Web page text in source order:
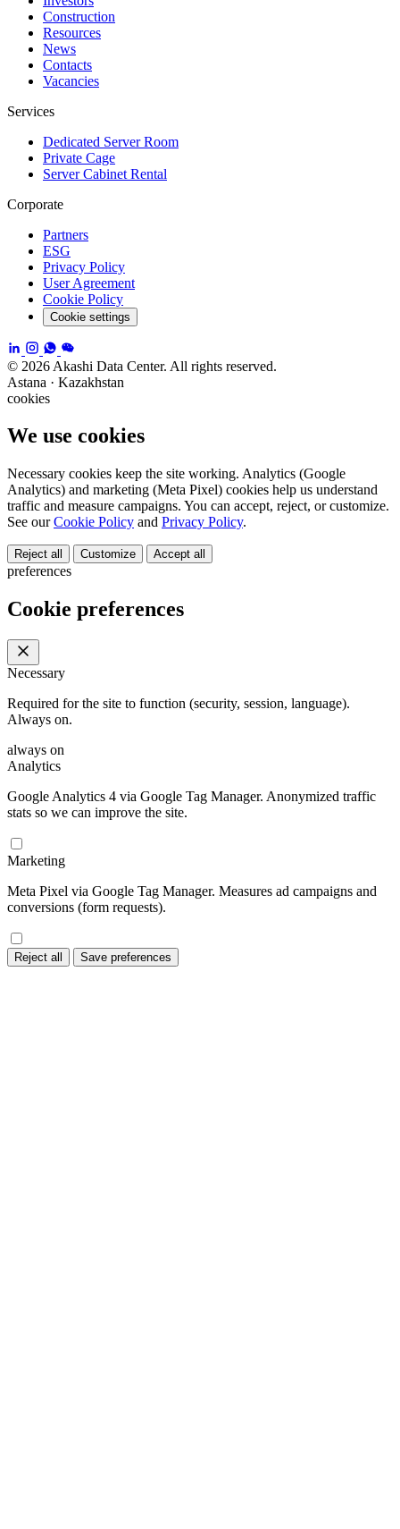
Construction
Resources
News
Contacts
Vacancies
Services
Dedicated Server Room
Private Cage
Server Cabinet Rental
Corporate
Partners
ESG
Privacy Policy
User Agreement
Cookie Policy
Cookie settings
© 2026 Akashi Data Center. All rights reserved.
Astana · Kazakhstan
cookies
We use cookies
Necessary cookies keep the site working. Analytics (Google
Analytics) and marketing (Meta Pixel) cookies help us understand
traffic and measure campaigns. You can accept, reject, or customize.
See ourCookie Policy and Privacy Policy.
Reject all Customize Accept all
preferences
Cookie preferences
Necessary
Required for the site to function (security, session, language).
Always on.
always on
Analytics
Google Analytics 4 via Google Tag Manager. Anonymized traffic
stats so we can improve the site.
Marketing
Meta Pixel via Google Tag Manager. Measures ad campaigns and
conversions (form requests).
Reject all Save preferences